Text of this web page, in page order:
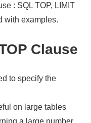
: SQL TOP, LIMIT
with examples.
Clause
to specify the
on large tables